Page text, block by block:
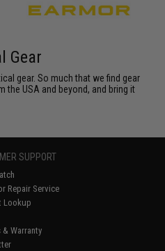
Gear
gear. So much that we find gear
USA and beyond, and bring it
SUPPORT
Repair Service
Lookup
& Warranty